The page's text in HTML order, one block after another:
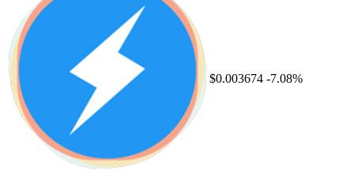
$0.003674 -7.08%